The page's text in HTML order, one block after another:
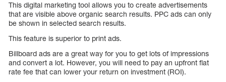
This digital marketing tool allows you to create advertisements
that are visible above organic search results. PPC ads can only
be shown in selected search results.
This feature is superior to print ads.
Billboard ads are a great way for you to get lots of impressions
and convert a lot. However, you will need to pay an upfront flat
rate fee that can lower your return on investment (ROI).